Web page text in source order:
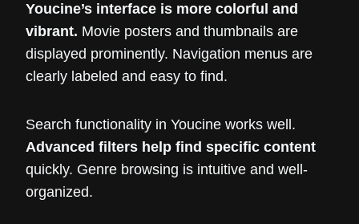
Youcine’s interface is more colorful and
vibrant. Movie posters and thumbnails are
displayed prominently. Navigation menus are
clearly labeled and easy to find.
Search functionality in Youcine works well.
Advanced filters help find specific content
quickly. Genre browsing is intuitive and well-
organized.